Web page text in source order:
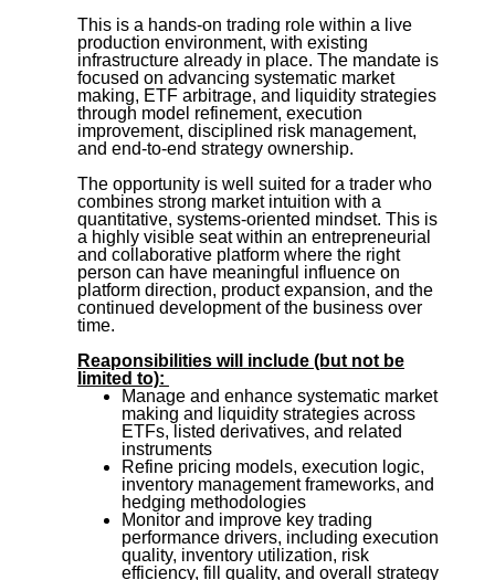
This is a hands-on trading role within a live
production environment, with existing
infrastructure already in place. The mandate is
focused on advancing systematic market
making, ETF arbitrage, and liquidity strategies
through model refinement, execution
improvement, disciplined risk management,
and end-to-end strategy ownership.
The opportunity is well suited for a trader who
combines strong market intuition with a
quantitative, systems-oriented mindset. This is
a highly visible seat within an entrepreneurial
and collaborative platform where the right
person can have meaningful influence on
platform direction, product expansion, and the
continued development of the business over
time.
Reaponsibilities will include (but not be
limited to):
Manage and enhance systematic market
making and liquidity strategies across
ETFs, listed derivatives, and related
instruments
Refine pricing models, execution logic,
inventory management frameworks, and
hedging methodologies
Monitor and improve key trading
performance drivers, including execution
quality, inventory utilization, risk
efficiency, fill quality, and overall strategy